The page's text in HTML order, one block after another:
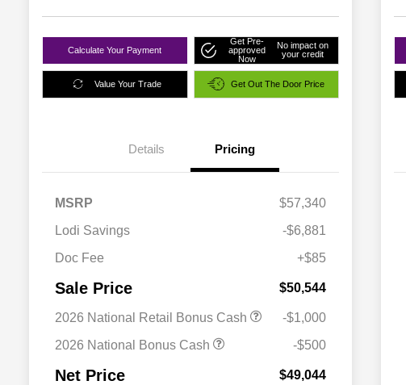
Calculate Your Payment
Get Pre-
approved
Now
No impact on
your credit
Value Your Trade Get Out The Door Price
Details Pricing
MSRP
$57,340
Lodi Savings
-$6,881
Doc Fee
+$85
Sale Price $50,544
2026 National Retail Bonus Cash
-$1,000
2026 National Bonus Cash
-$500
Net Price $49,044